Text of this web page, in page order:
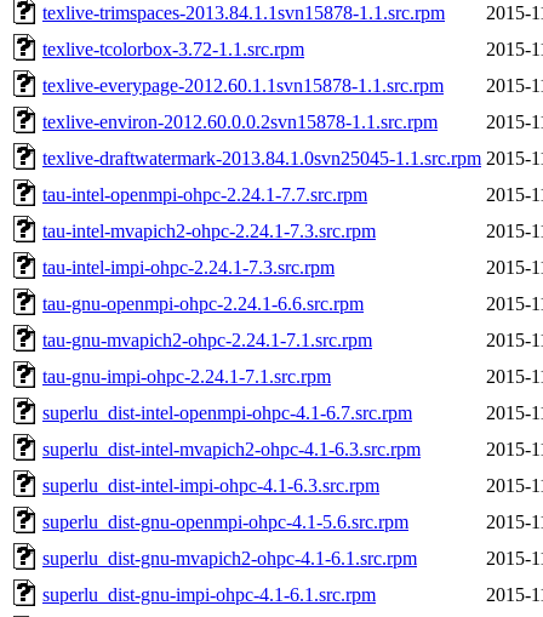
texlive-trimspaces-2013.84.1.1svn15878-1.1.src.rpm
2015-
texlive-tcolorbox-3.72-1.1.src.rpm
2015-
texlive-everypage-2012.60.1.1svn15878-1.1.src.rpm
2015-
texlive-environ-2012.60.0.0.2svn15878-1.1.src.rpm
2015-
texlive-draftwatermark-2013.84.1.0svn25045-1.1.src.rpm 2015-
tau-intel-openmpi-ohpc-2.24.1-7.7.src.rpm
2015-
tau-intel-mvapich2-ohpc-2.24.1-7.3.src.rpm
2015-
tau-intel-impi-ohpc-2.24.1-7.3.src.rpm
2015-
tau-gnu-openmpi-ohpc-2.24.1-6.6.src.rpm
2015-
tau-gnu-mvapich2-ohpc-2.24.1-7.1.src.rpm
2015-
tau-gnu-impi-ohpc-2.24.1-7.1.src.rpm
2015-
superlu_dist-intel-openmpi-ohpc-4.1-6.7.src.rpm
2015-
superlu_dist-intel-mvapich2-ohpc-4.1-6.3.src.rpm
2015-
superlu_dist-intel-impi-ohpc-4.1-6.3.src.rpm
2015-
superlu_dist-gnu-openmpi-ohpc-4.1-5.6.src.rpm
2015-
superlu_dist-gnu-mvapich2-ohpc-4.1-6.1.src.rpm
2015-
superlu_dist-gnu-impi-ohpc-4.1-6.1.src.rpm
2015-